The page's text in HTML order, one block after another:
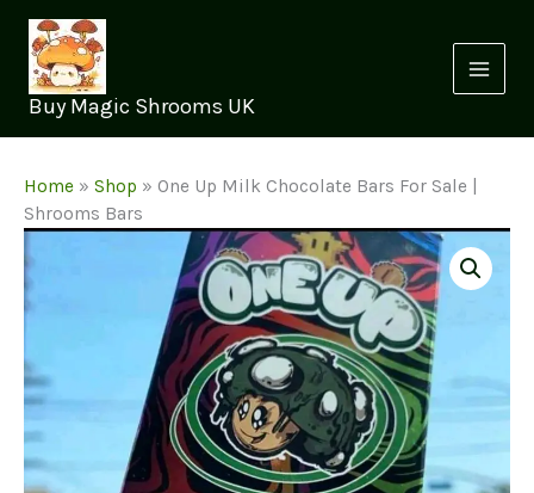
content
Buy Magic Shrooms UK
Home » Shop » One Up Milk Chocolate Bars For Sale |
Shrooms Bars